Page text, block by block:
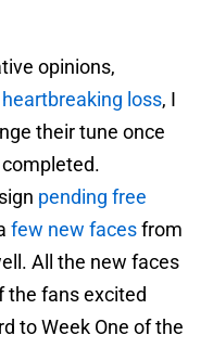
opinions,
heartbreaking loss, I
their tune once
pending free
few new facesfrom
All the new faces
the fans excited
to Week One of the